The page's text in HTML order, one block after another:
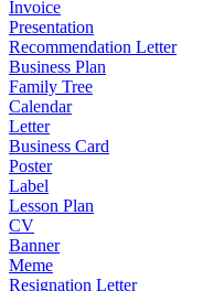
Invoice
Presentation
Recommendation Letter
Business Plan
Family Tree
Calendar
Letter
Business Card
Poster
Label
Lesson Plan
CV
Banner
Meme
Resignation Letter